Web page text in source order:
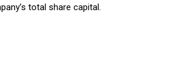
total share capital.